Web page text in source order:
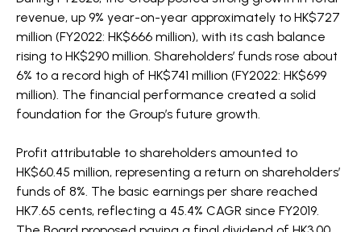
revenue, up 9% year-on-year approximately to HK$727
million (FY2022: HK$666 million), with its cash balance
rising to HK$290 million. Shareholders’ funds rose about
6% to a record high of HK$741 million (FY2022: HK$699
million). The financial performance created a solid
foundation for the Group’s future growth.
Profit attributable to shareholders amounted to
HK$60.45 million, representing a return on shareholders’
funds of 8%. The basic earnings per share reached
HK7.65 cents, reflecting a 45.4% CAGR since FY2019.